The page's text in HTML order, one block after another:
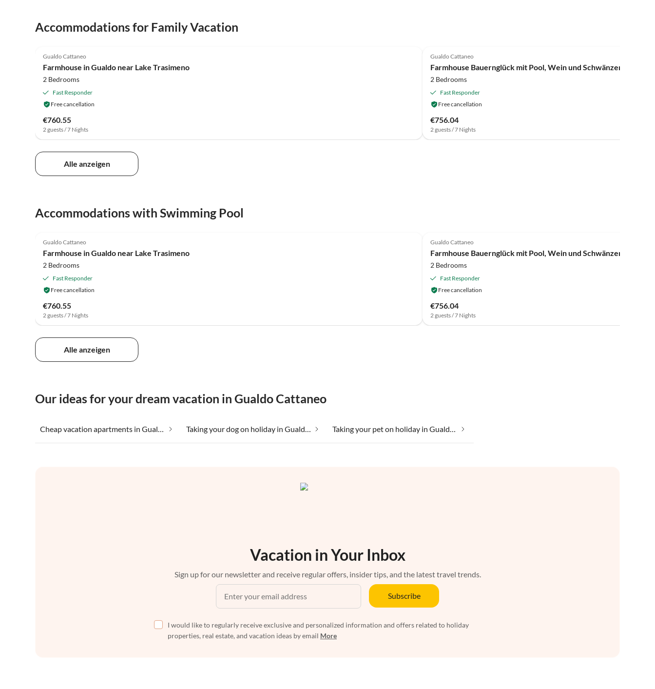
Accommodations for Family Vacation
Gualdo Cattaneo
Farmhouse in Gualdo near Lake Trasimeno
2 Bedrooms
Fast Responder
Free cancellation
€760.55
2 guests / 7 Nights
Gualdo Cattaneo
Farmhouse Bauernglück mit Pool, Wein und Schwänzen
2 Bedrooms
Fast Responder
Free cancellation
€756.04
2 guests / 7 Nights
Alle anzeigen
Accommodations with Swimming Pool
Gualdo Cattaneo
Farmhouse in Gualdo near Lake Trasimeno
2 Bedrooms
Fast Responder
Free cancellation
€760.55
2 guests / 7 Nights
Gualdo Cattaneo
Farmhouse Bauernglück mit Pool, Wein und Schwänzen
2 Bedrooms
Fast Responder
Free cancellation
€756.04
2 guests / 7 Nights
Alle anzeigen
Our ideas for your dream vacation in Gualdo Cattaneo
Cheap vacation apartments in Gualdo Cattaneo Taking your dog on holiday in Gualdo Cattaneo Taking your pet on holiday in Gualdo Cattaneo
Vacation in Your Inbox
Sign up for our newsletter and receive regular offers, insider tips, and the latest travel trends.
Subscribe
I would like to regularly receive exclusive and personalized information and offers related to holiday
properties, real estate, and vacation ideas by email More